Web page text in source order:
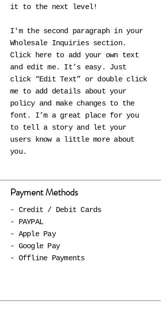
it to the next level!
I'm the second paragraph in your
Wholesale Inquiries section.
Click here to add your own text
and edit me. It’s easy. Just
click “Edit Text” or double click
me to add details about your
policy and make changes to the
font. I’m a great place for you
to tell a story and let your
users know a little more about
you.
Payment Methods
- Credit / Debit Cards
- PAYPAL
- Apple Pay
- Google Pay
- Offline Payments